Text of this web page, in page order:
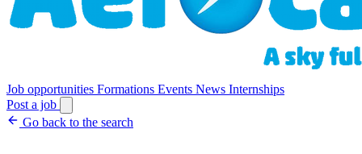
Job opportunities Formations Events News Internships
Post a job
Go back to the search